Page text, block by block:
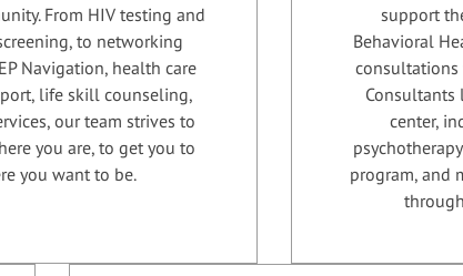
From HIV testing and
to networking
Navigation, health care
life skill counseling,
our team strives to
you are, to get you to
you want to be.
support
Behavioral
Consultants
center,
program, and